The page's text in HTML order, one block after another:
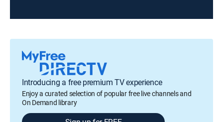
Introducing a free premium TV experience
Enjoy a curated selection of popular free live channels and
On Demand library